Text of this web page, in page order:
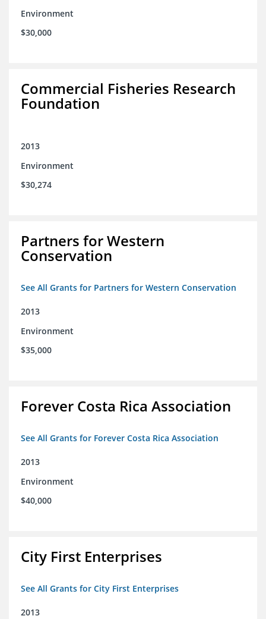
Environment
$30,000
Commercial Fisheries Research
Foundation
2013
Environment
$30,274
Partners for Western
Conservation
See All Grants for Partners for Western Conservation
2013
Environment
$35,000
Forever Costa Rica Association
See All Grants for Forever Costa Rica Association
2013
Environment
$40,000
City First Enterprises
See All Grants for City First Enterprises
2013